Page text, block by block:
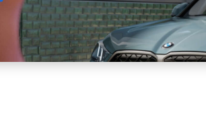
Sell Maintain Drive